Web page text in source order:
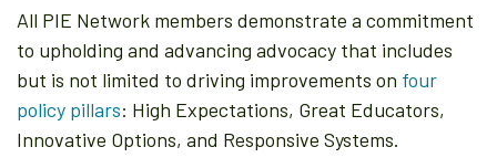
All PIE Network members demonstrate a commitment
to upholding and advancing advocacy that includes
but is not limited to driving improvements on four
policy pillars: High Expectations, Great Educators,
Innovative Options, and Responsive Systems.